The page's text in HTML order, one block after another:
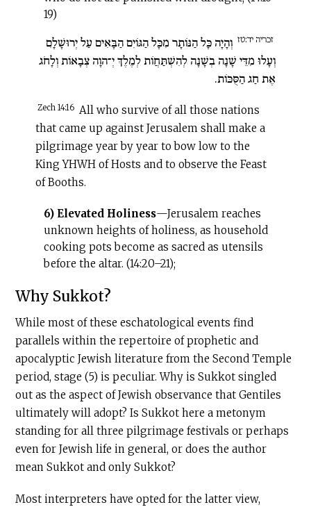
19)
זכריה יד:טז וְהָיָה כָּל הַנּוֹתָר מִכָּל הַגּוֹיִם הַבָּאִים עַל יְרוּשָׁלָ‍ִם
וְעָלוּ מִדֵּי שָׁנָה בְשָׁנָה לְהִשְׁתַּחֲו‍ֹת לְמֶלֶךְ יְ־הוָה צְבָאוֹת וְלָחֹג
אֶת חַג הַסֻּכּוֹת.
Zech 14:16 All who survive of all those nations
that came up against Jerusalem shall make a
pilgrimage year by year to bow low to the
King YHWH of Hosts and to observe the Feast
of Booths.
6) Elevated Holiness—Jerusalem reaches
unknown heights of holiness, as household
cooking pots become as sacred as utensils
before the altar. (14:20–21);
Why Sukkot?
While most of these eschatological events find
parallels within the repertoire of prophetic and
apocalyptic Jewish literature from the Second Temple
period, stage (5) is peculiar. Why is Sukkot singled
out as the aspect of Jewish observance that Gentiles
ultimately will adopt? Is Sukkot here a metonym
standing for all three pilgrimage festivals or perhaps
even for Jewish life in general, or does the author
mean Sukkot and only Sukkot?
Most interpreters have opted for the latter view,